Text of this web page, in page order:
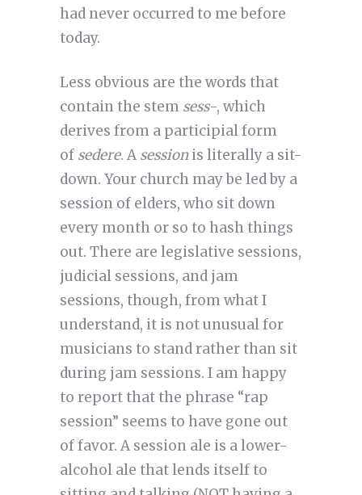
had never occurred to me before
today.
Less obvious are the words that
contain the stem sess-, which
derives from a participial form
of sedere. A sessionis literally a sit-
down. Your church may be led by a
session of elders, who sit down
every month or so to hash things
out. There are legislative sessions,
judicial sessions, and jam
sessions, though, from what I
understand, it is not unusual for
musicians to stand rather than sit
during jam sessions. I am happy
to report that the phrase “rap
session” seems to have gone out
of favor. A session ale is a lower-
alcohol ale that lends itself to